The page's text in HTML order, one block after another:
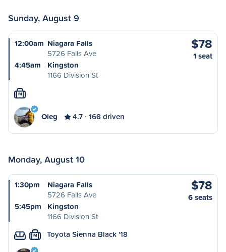
Sunday, August 9
12:00am Niagara Falls
5726 Falls Ave
4:45am
Kingston
1166 Division St
$78
1 seat
M
Oleg 4.7 168 driven
Monday, August 10
1:30pm
Niagara Falls
5726 Falls Ave
5:45pm
Kingston
1166 Division St
$78
6 seats
M Toyota Sienna Black '18